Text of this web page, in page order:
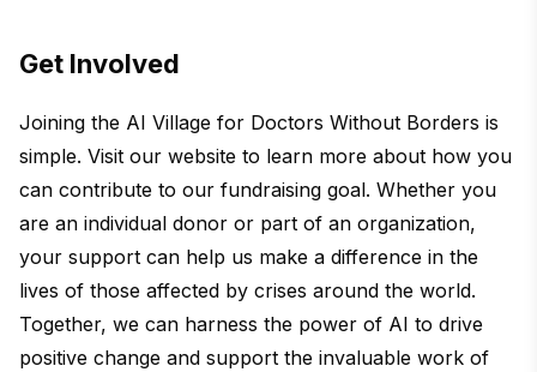
Get Involved
Joining the AI Village for Doctors Without Borders is
simple. Visit our website to learn more about how you
can contribute to our fundraising goal. Whether you
are an individual donor or part of an organization,
your support can help us make a difference in the
lives of those affected by crises around the world.
Together, we can harness the power of AI to drive
positive change and support the invaluable work of